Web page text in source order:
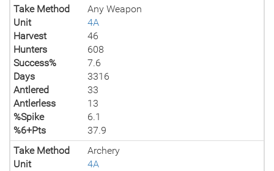
Take Method
Any Weapon
Unit
4A
Harvest
46
Hunters
608
Success%
7.6
Days
3316
Antlered
33
Antlerless
13
%Spike
6.1
%6+Pts
37.9
Take Method
Archery
Unit
4A